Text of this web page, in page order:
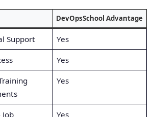
DevOpsSchool Advantage
Support Yes
Yes
Yes
Yes